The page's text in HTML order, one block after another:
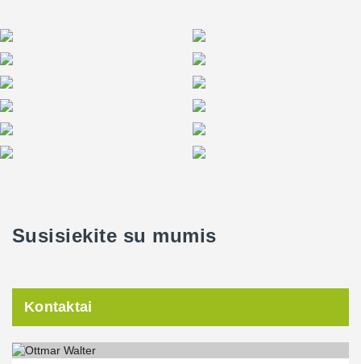
Susisiekite su mumis
Kontaktai